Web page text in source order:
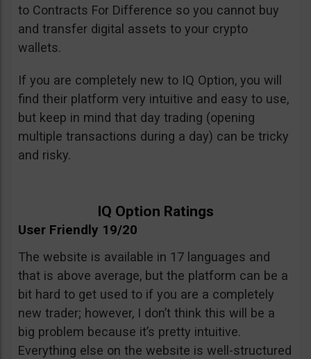
to Contracts For Difference so you cannot buy
and transfer digital assets to your crypto
wallets.
If you are completely new to IQ Option, you will
find their platform very intuitive and easy to use,
but keep in mind that day trading (opening
multiple transactions during a day) can be tricky
and risky.
IQ Option Ratings
User Friendly 19/20
The website is available in 17 languages and
that is above average, but the platform can be a
bit hard to get used to if you are a completely
new trader; however, I don’t think this will be a
big problem because it’s pretty intuitive.
Everything else on the website is well-structured